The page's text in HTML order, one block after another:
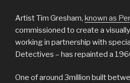
Artist Tim Gresham, known as
commissioned to create a
working in partnership with
Detectives – has repainted a
One of around 3million built